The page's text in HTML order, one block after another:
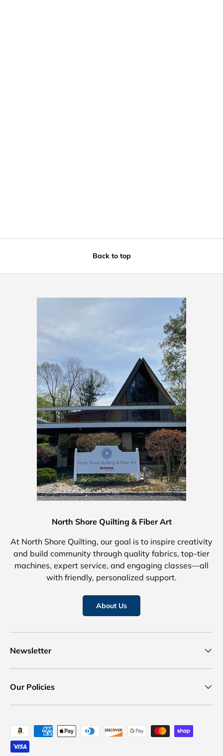
Back to top
North Shore Quilting & Fiber Art
At North Shore Quilting, our goal is to inspire creativity
and build community through quality fabrics, top-tier
machines, expert service, and engaging classes—all
with friendly, personalized support.
About Us
Newsletter
Our Policies
Payment methods accepted